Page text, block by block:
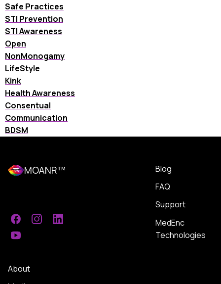
Safe Practices
STI Prevention
STI Awareness
Open
NonMonogamy
LifeStyle
Kink
Health Awareness
Consentual
Communication
BDSM
MOANR™
FacebookInstagramLinkedIn
YouTube
Blog
FAQ
Support
MedEnc
Technologies
About